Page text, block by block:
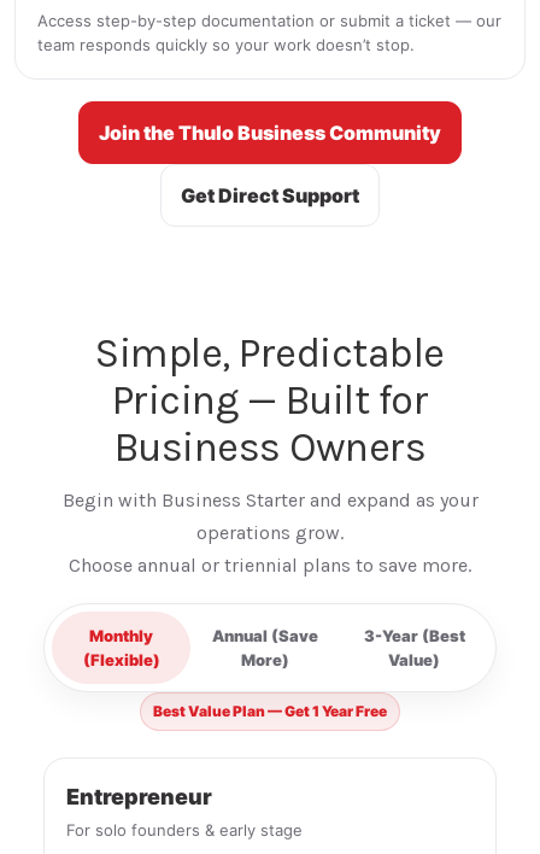
Access step-by-step documentation or submit a ticket — our
team responds quickly so your work doesn’t stop.
Join the Thulo Business Community
Get Direct Support
Simple, Predictable
Pricing — Built for
Business Owners
Begin with Business Starter and expand as your
operations grow.
Choose annual or triennial plans to save more.
Monthly
(Flexible)
Annual (Save
More)
3-Year (Best
Value)
Best Value Plan — Get 1 Year Free
Entrepreneur
For solo founders & early stage